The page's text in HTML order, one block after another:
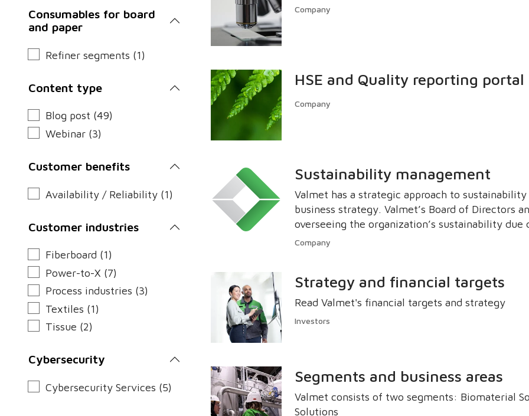
Consumables for board
and paper
Refiner segments (1)
Content type
Blog post (49)
Webinar (3)
Customer benefits
Availability / Reliability (1)
Customer industries
Fiberboard (1)
Power-to-X (7)
Process industries (3)
Textiles (1)
Tissue (2)
Cybersecurity
Cybersecurity Services (5)
Company
HSE and Quality reporting portal
Company
Sustainability management
Valmet has a strategic approach to
business strategy. Valmet’s Board of Directors
overseeing the organization’s sustainability
manage the impacts on the economy,
Company
Strategy and financial targets
Read Valmet's financial targets and strategy
Investors
Segments and business areas
Valmet consists of two segments: Biomaterial
Solutions